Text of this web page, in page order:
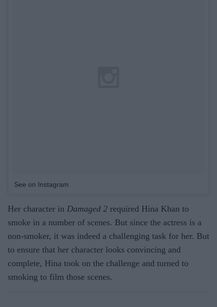
See on Instagram
Her character in Damaged 2 required Hina Khan to
smoke in a number of scenes. But since the actress is a
non-smoker, it was indeed a challenging task for her. But
to ensure that her character looks convincing and
complete, Hina took on the challenge and turned to
smoking to film those scenes.